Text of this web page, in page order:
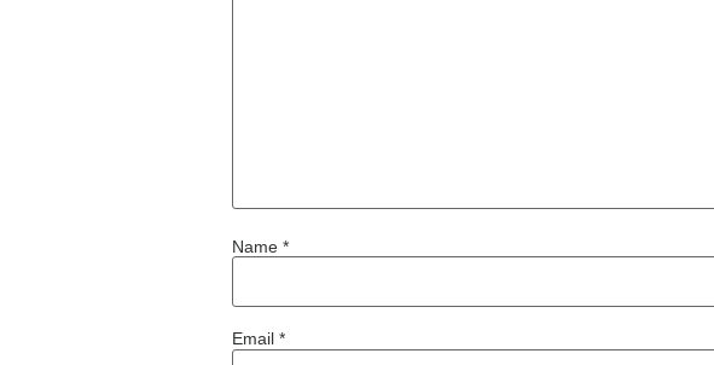
Name *
Email *